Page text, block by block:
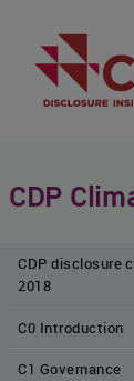
CDP
CDP disclosure
2018
C0 Introduction
C1 Governance